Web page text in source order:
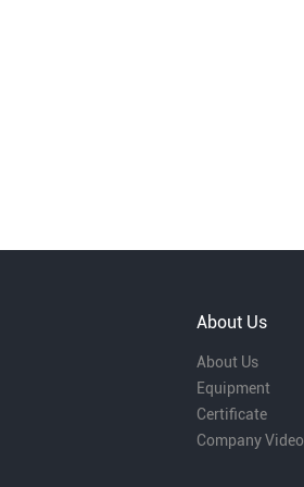
About Us
About Us
Equipment
Certificate
Company Video